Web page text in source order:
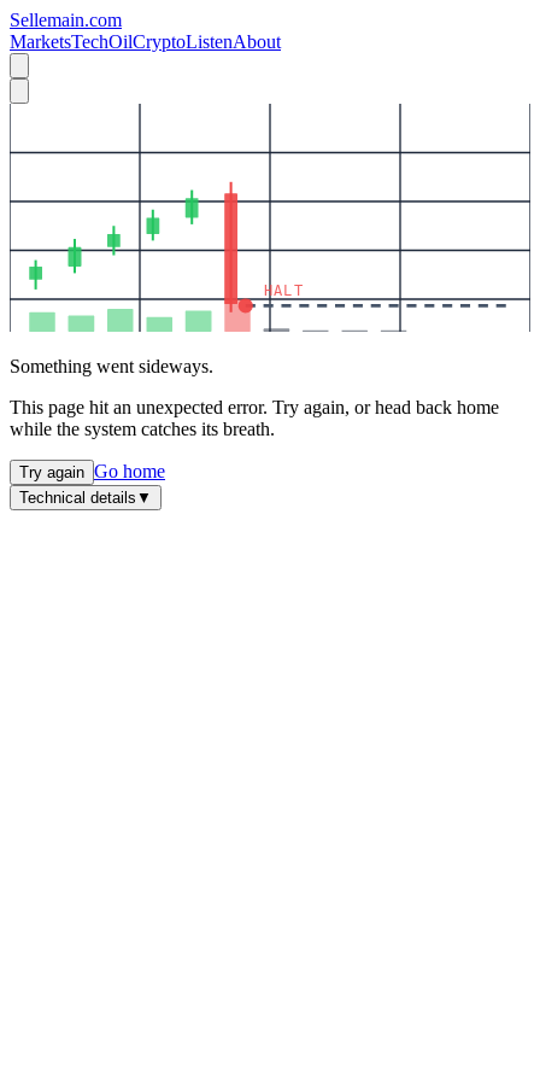
Sellemain.com
MarketsTechOilCryptoListenAbout
HALT
Something went sideways.
This page hit an unexpected error. Try again, or head back home
while the system catches its breath.
Try again Go home
Technical details ▼